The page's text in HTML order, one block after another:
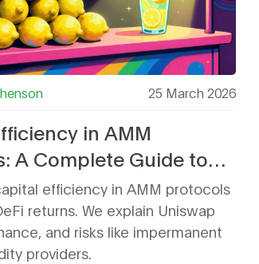
25 March 2026
in AMM
A Complete Guide to
DeFi Returns
efficiency in AMM protocols
returns. We explain Uniswap
and risks like impermanent
providers.